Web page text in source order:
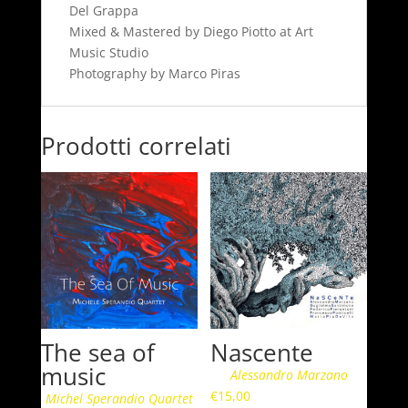
Del Grappa
Mixed & Mastered by Diego Piotto at Art
Music Studio
Photography by Marco Piras
Prodotti correlati
The sea of
music
Michel Sperandio Quartet
Nascente
Alessandro Marzano
€15,00